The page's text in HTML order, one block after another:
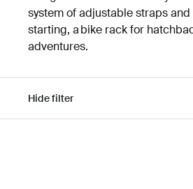
system of adjustable straps
starting, a bike rack for
adventures.
Hide filter